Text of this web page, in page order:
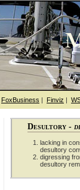
FoxBusiness | Finviz |
Desultory -
lacking in
desultory
digressing
desultory